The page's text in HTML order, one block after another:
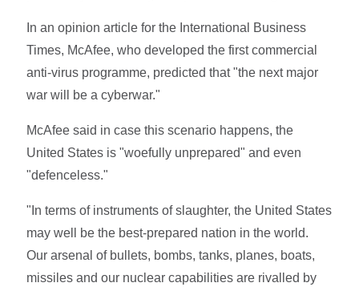
In an opinion article for the International Business
Times, McAfee, who developed the first commercial
anti-virus programme, predicted that "the next major
war will be a cyberwar."
McAfee said in case this scenario happens, the
United States is "woefully unprepared" and even
"defenceless."
"In terms of instruments of slaughter, the United States
may well be the best-prepared nation in the world.
Our arsenal of bullets, bombs, tanks, planes, boats,
missiles and our nuclear capabilities are rivalled by